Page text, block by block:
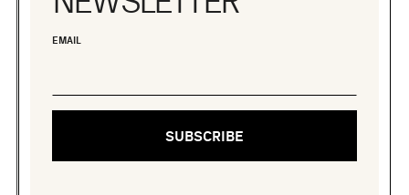
EMAIL